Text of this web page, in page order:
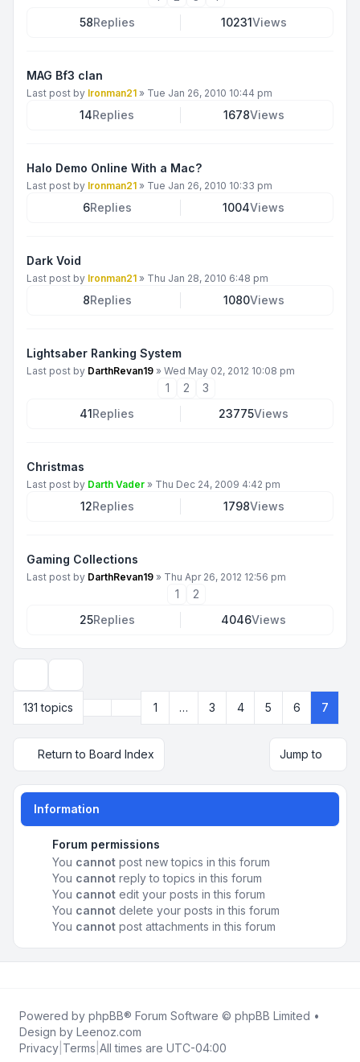
58Replies 10231Views
MAG Bf3 clan
Last post by Ironman21 » Tue Jan 26, 2010 10:44 pm
14Replies 1678Views
Halo Demo Online With a Mac?
Last post by Ironman21 » Tue Jan 26, 2010 10:33 pm
6Replies 1004Views
Dark Void
Last post by Ironman21 » Thu Jan 28, 2010 6:48 pm
8Replies 1080Views
Lightsaber Ranking System
Last post by DarthRevan19 » Wed May 02, 2012 10:08 pm
1 2
3
41Replies 23775Views
Christmas
Last post by Darth Vader » Thu Dec 24, 2009 4:42 pm
12Replies 1798Views
Gaming Collections
Last post by DarthRevan19 » Thu Apr 26, 2012 12:56 pm
1
2
25Replies 4046Views
131 topics
Page7of 7
Previous
1 … 3 4 5 6 7
Return to Board Index Jump to
Information
Forum permissions
You cannot post new topics in this forum
You cannot reply to topics in this forum
You cannot edit your posts in this forum
You cannot delete your posts in this forum
You cannot post attachments in this forum
Powered by phpBB® Forum Software © phpBB Limited •
Design by Leenoz.com
Privacy Terms All times are UTC-04:00